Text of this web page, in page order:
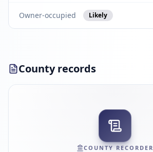
Owner-occupied Likely
County records
COUNTY RECORDER